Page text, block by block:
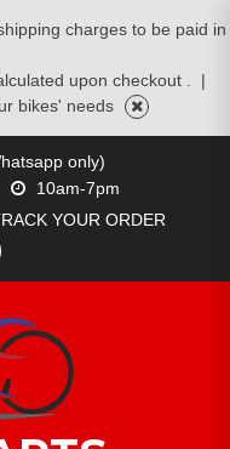
charges to be paid in
upon checkout .
|
bikes' needs
only)
10am-7pm
YOUR ORDER